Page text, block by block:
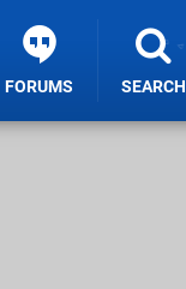
FORUMS SEARCH